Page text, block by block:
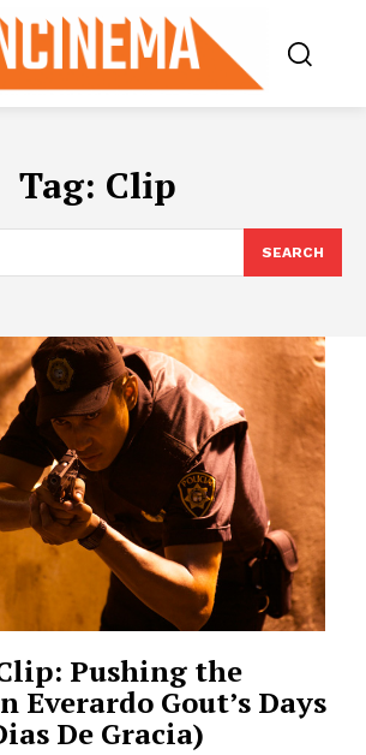
Tag: Clip
SEARCH
Pushing the
Everardo Gout’s Days
De Gracia)